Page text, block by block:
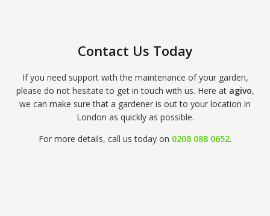
Contact Us Today
If you need support with the maintenance of your garden,
please do not hesitate to get in touch with us. Here at agivo,
we can make sure that a gardener is out to your location in
London as quickly as possible.
For more details, call us today on 0208 088 0652.